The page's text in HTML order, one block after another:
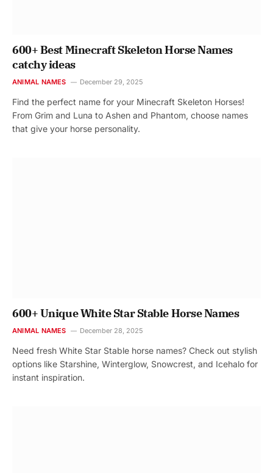
600+ Best Minecraft Skeleton Horse Names
catchy ideas
ANIMAL NAMES December 29, 2025
Find the perfect name for your Minecraft Skeleton Horses!
From Grim and Luna to Ashen and Phantom, choose names
that give your horse personality.
600+ Unique White Star Stable Horse Names
ANIMAL NAMES December 28, 2025
Need fresh White Star Stable horse names? Check out stylish
options like Starshine, Winterglow, Snowcrest, and Icehalo for
instant inspiration.